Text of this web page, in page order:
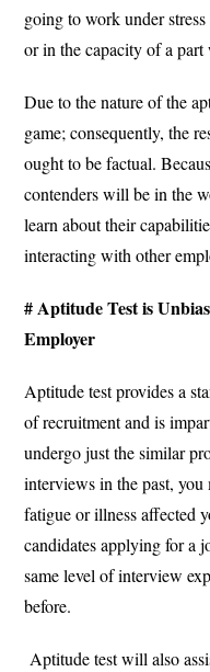
going to work under
or in the capacity of a
Due to the nature of the
game; consequently, the
ought to be factual.
contenders will be in the
learn about their
interacting with other
# Aptitude Test is
Employer
Aptitude test provides a
of recruitment and is
undergo just the similar
interviews in the past, you
fatigue or illness affected
candidates applying for a
same level of interview
before.
Aptitude test will also